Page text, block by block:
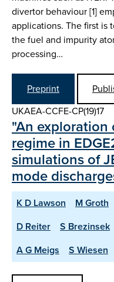
divertor behaviour [1]
applications. The first is
the fuel and impurity
processing…
Preprint
UKAEA-CCFE-CP(19)17
"An
regime in
simulations of
mode
K D Lawson M Groth
D Reiter
S Brezinsek
A G Meigs
S Wiesen